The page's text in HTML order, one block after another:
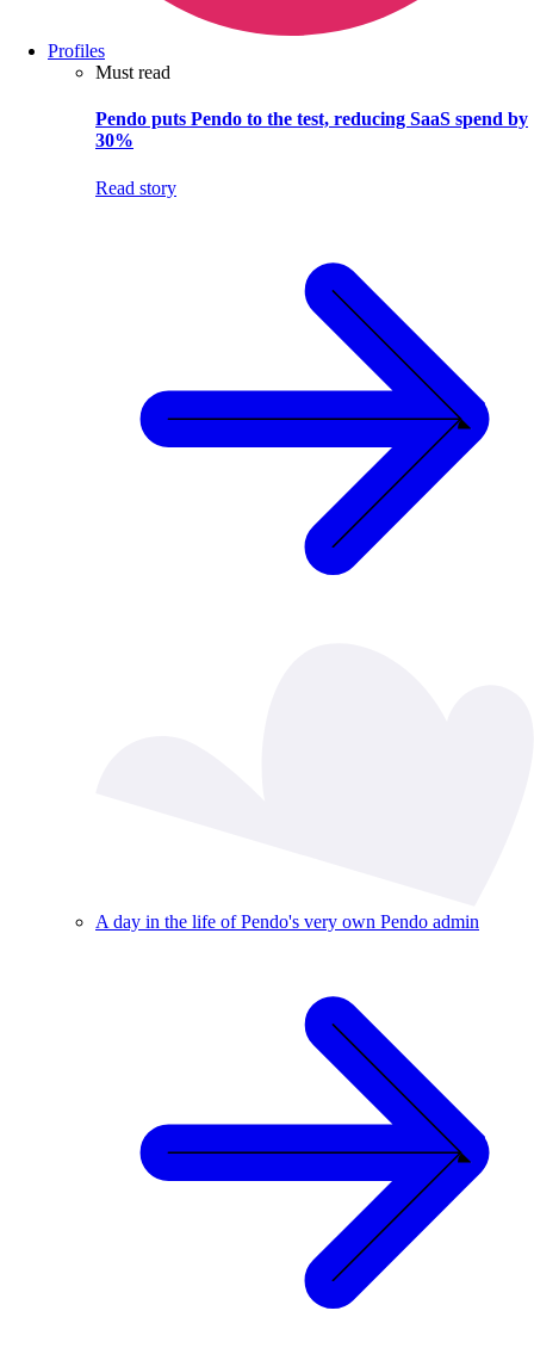
Profiles
Must read
Pendo puts Pendo to the test, reducing SaaS spend by
30%
Read story
A day in the life of Pendo's very own Pendo admin